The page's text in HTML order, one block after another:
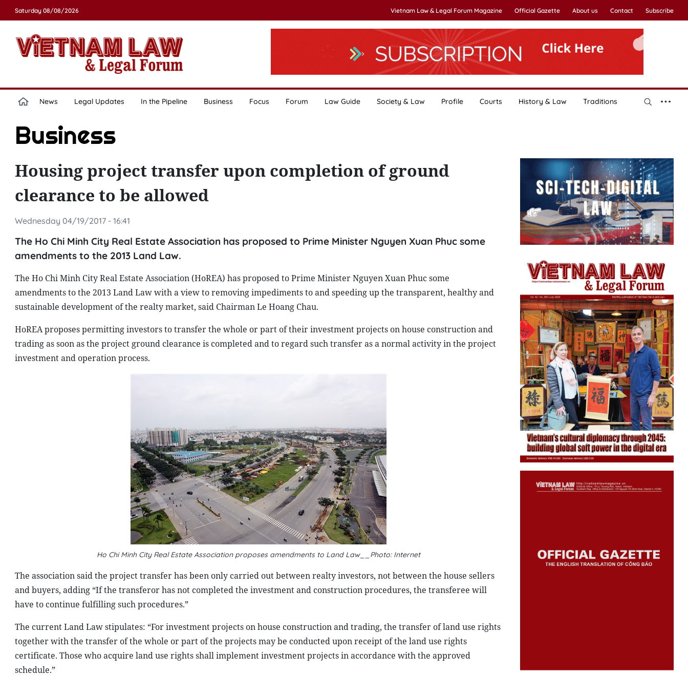
Saturday 08/08/2026 Vietnam Law & Legal Forum Magazine Official Gazette About us Contact Subscribe
News Legal Updates In the Pipeline Business Focus Forum Law Guide Society & Law Profile Courts History & Law Traditions
Business
Housing project transfer upon completion of ground
clearance to be allowed
Wednesday 04/19/2017 - 16:41
The Ho Chi Minh City Real Estate Association has proposed to Prime Minister Nguyen Xuan Phuc some
amendments to the 2013 Land Law.
The Ho Chi Minh City Real Estate Association (HoREA) has proposed to Prime Minister Nguyen Xuan Phuc some
amendments to the 2013 Land Law with a view to removing impediments to and speeding up the transparent, healthy and
sustainable development of the realty market, said Chairman Le Hoang Chau.
HoREA proposes permitting investors to transfer the whole or part of their investment projects on house construction and
trading as soon as the project ground clearance is completed and to regard such transfer as a normal activity in the project
investment and operation process.
Ho Chi Minh City Real Estate Association proposes amendments to Land Law__Photo: Internet
The association said the project transfer has been only carried out between realty investors, not between the house sellers
and buyers, adding “If the transferor has not completed the investment and construction procedures, the transferee will
have to continue fulfilling such procedures.”
The current Land Law stipulates: “For investment projects on house construction and trading, the transfer of land use rights
together with the transfer of the whole or part of the projects may be conducted upon receipt of the land use rights
certificate. Those who acquire land use rights shall implement investment projects in accordance with the approved
schedule.”